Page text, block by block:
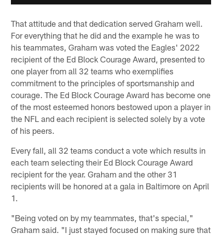
That attitude and that dedication served Graham well.
For everything that he did and the example he was to
his teammates, Graham was voted the Eagles' 2022
recipient of the Ed Block Courage Award, presented to
one player from all 32 teams who exemplifies
commitment to the principles of sportsmanship and
courage. The Ed Block Courage Award has become one
of the most esteemed honors bestowed upon a player in
the NFL and each recipient is selected solely by a vote
of his peers.
Every fall, all 32 teams conduct a vote which results in
each team selecting their Ed Block Courage Award
recipient for the year. Graham and the other 31
recipients will be honored at a gala in Baltimore on April
1.
"Being voted on by my teammates, that's special,"
Graham said. "I just stayed focused on making sure that